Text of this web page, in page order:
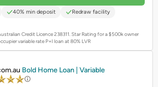
40% min deposit Redraw facility
Credit Licence 238311.Star Rating for a $500k owner
variable rate P+I loan at 80% LVR
Bold Home Loan | Variable